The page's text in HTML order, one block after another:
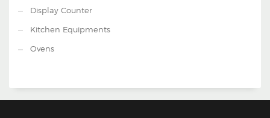
Display Counter
Kitchen Equipments
Ovens